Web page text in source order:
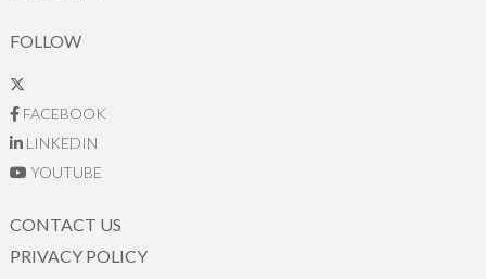
FOLLOW
FACEBOOK
LINKEDIN
YOUTUBE
CONTACT US
PRIVACY POLICY